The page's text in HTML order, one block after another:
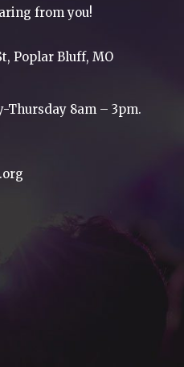
from you!
Poplar Bluff, MO
Thursday 8am – 3pm.